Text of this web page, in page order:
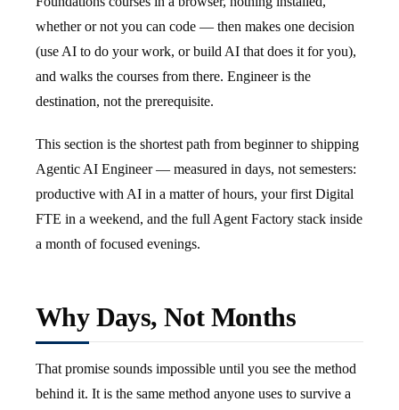
whether or not you can code — then makes one decision
(use AI to do your work, or build AI that does it for you),
and walks the courses from there. Engineer is the
destination, not the prerequisite.
This section is the shortest path from beginner to shipping
Agentic AI Engineer — measured in days, not semesters:
productive with AI in a matter of hours, your first Digital
FTE in a weekend, and the full Agent Factory stack inside
a month of focused evenings.
Why Days, Not Months
That promise sounds impossible until you see the method
behind it. It is the same method anyone uses to survive a